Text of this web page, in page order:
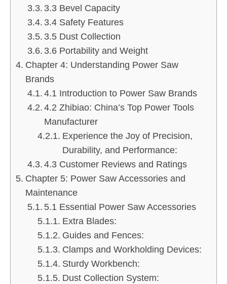
3.3 Bevel Capacity
3.4 Safety Features
3.5 Dust Collection
3.6 Portability and Weight
Chapter 4: Understanding Power Saw
Brands
4.1 Introduction to Power Saw Brands
4.2 Zhibiao: China’s Top Power Tools
Manufacturer
Experience the Joy of Precision,
Durability, and Performance:
4.3 Customer Reviews and Ratings
Chapter 5: Power Saw Accessories and
Maintenance
5.1 Essential Power Saw Accessories
Extra Blades:
Guides and Fences:
Clamps and Workholding Devices:
Sturdy Workbench:
Dust Collection System: